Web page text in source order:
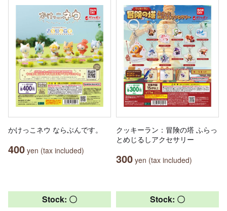
かけっこネウ ならぶんです。
400 yen (tax included)
クッキーラン：冒険の塔 ふらっ
とめじるしアクセサリー
300 yen (tax included)
Stock: 〇 Stock: 〇